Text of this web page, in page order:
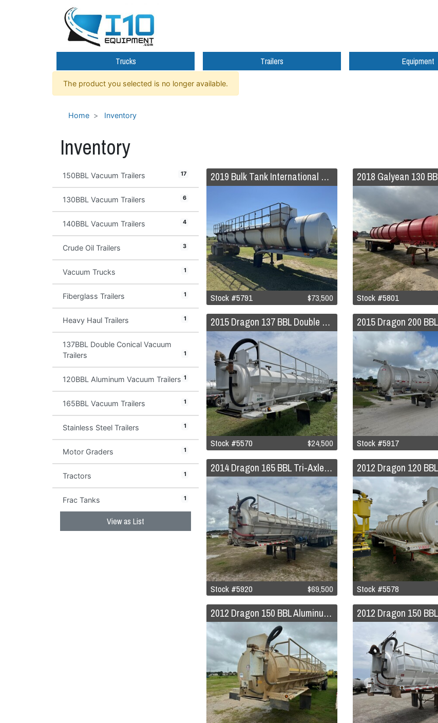
Trucks Trailers Equipment
The product you selected is no longer available.
Home Inventory
Inventory
150BBL Vacuum Trailers 17
130BBL Vacuum Trailers 6
140BBL Vacuum Trailers 4
Crude Oil Trailers 3
Vacuum Trucks 1
Fiberglass Trailers 1
Heavy Haul Trailers 1
137BBL Double Conical Vacuum
Trailers
1
120BBL Aluminum Vacuum Trailers 1
165BBL Vacuum Trailers 1
Stainless Steel Trailers 1
Motor Graders 1
Tractors 1
Frac Tanks 1
View as List
2019 Bulk Tank International Code 407/412 FRP Trailer
Stock #5791 $73,500 Stock #5801
2015 Dragon 137 BBL Double Conical Vacuum Trailer
Stock #5570 $24,500 Stock #5917
2014 Dragon 165 BBL Tri-Axle Aluminum Vacuum Trailer w/Pump
Stock #5920 $69,500 Stock #5578
2012 Dragon 150 BBL Aluminum Vacuum Trailer